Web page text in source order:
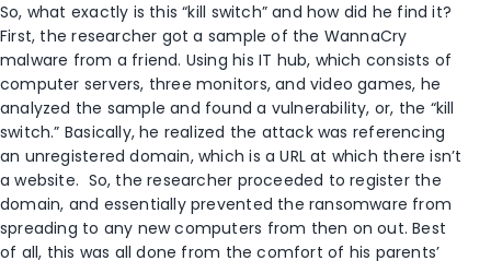
So, what exactly is this “kill switch” and how did he find it?
First, the researcher got a sample of the WannaCry
malware from a friend. Using his IT hub, which consists of
computer servers, three monitors, and video games, he
analyzed the sample and found a vulnerability, or, the “kill
switch.” Basically, he realized the attack was referencing
an unregistered domain, which is a URL at which there isn’t
a website. So, the researcher proceeded to register the
domain, and essentially prevented the ransomware from
spreading to any new computers from then on out. Best
of all, this was all done from the comfort of his parents’